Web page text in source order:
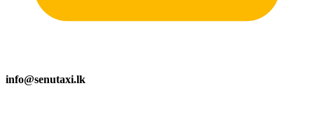
info@senutaxi.lk